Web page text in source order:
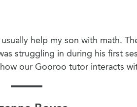
help my son with math.
struggling in during his first
our Gooroo tutor interacts